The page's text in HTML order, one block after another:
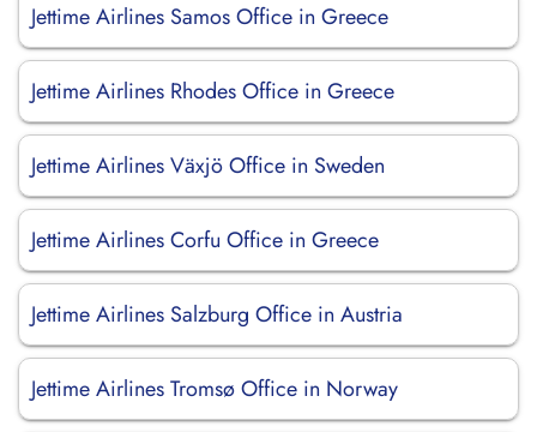
Jettime Airlines Samos Office in Greece
Jettime Airlines Rhodes Office in Greece
Jettime Airlines Växjö Office in Sweden
Jettime Airlines Corfu Office in Greece
Jettime Airlines Salzburg Office in Austria
Jettime Airlines Tromsø Office in Norway